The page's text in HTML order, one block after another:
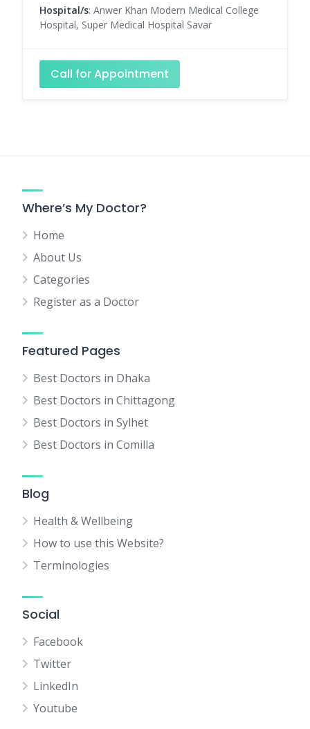
Hospital/s: Anwer Khan Modern Medical College
Hospital, Super Medical Hospital Savar
Call for Appointment
Where’s My Doctor?
Home
About Us
Categories
Register as a Doctor
Featured Pages
Best Doctors in Dhaka
Best Doctors in Chittagong
Best Doctors in Sylhet
Best Doctors in Comilla
Blog
Health & Wellbeing
How to use this Website?
Terminologies
Social
Facebook
Twitter
LinkedIn
Youtube